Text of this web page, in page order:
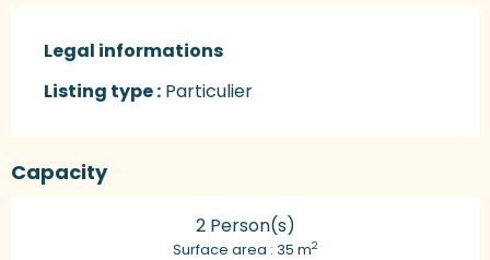
Legal informations
Legal informations
Listing type : Particulier
Capacity
2 Person(s)
Surface area : 35 m2